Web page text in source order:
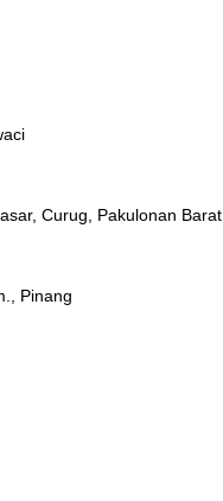
Curug, Pakulonan Barat
Pinang